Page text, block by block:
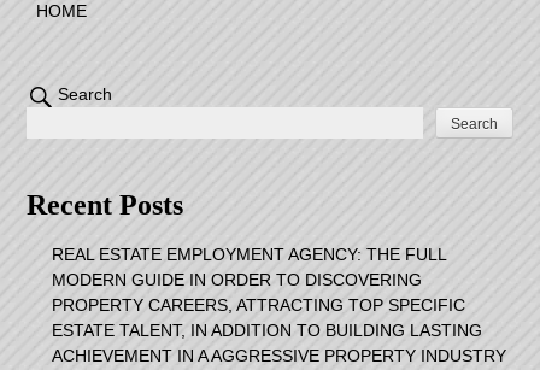
HOME
Search
Search
Recent Posts
REAL ESTATE EMPLOYMENT AGENCY: THE FULL
MODERN GUIDE IN ORDER TO DISCOVERING
PROPERTY CAREERS, ATTRACTING TOP SPECIFIC
ESTATE TALENT, IN ADDITION TO BUILDING LASTING
ACHIEVEMENT IN A AGGRESSIVE PROPERTY INDUSTRY